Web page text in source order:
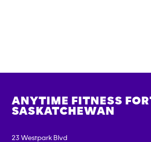
ANYTIME FITNESS
SASKATCHEWAN
23 Westpark Blvd